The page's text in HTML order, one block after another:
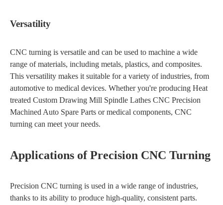
Versatility
CNC turning is versatile and can be used to machine a wide
range of materials, including metals, plastics, and composites.
This versatility makes it suitable for a variety of industries, from
automotive to medical devices. Whether you're producing Heat
treated Custom Drawing Mill Spindle Lathes CNC Precision
Machined Auto Spare Parts or medical components, CNC
turning can meet your needs.
Applications of Precision CNC Turning
Precision CNC turning is used in a wide range of industries,
thanks to its ability to produce high-quality, consistent parts.